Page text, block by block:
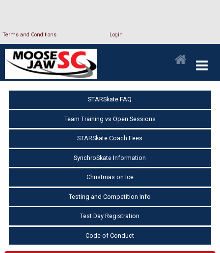
Terms and Conditions Login
STARSkate FAQ
Team Training vs Open Sessions
STARSkate Coach Fees
SynchroSkate Information
Christmas on Ice
Testing and Competition Info
Test Day Registration
Code of Conduct